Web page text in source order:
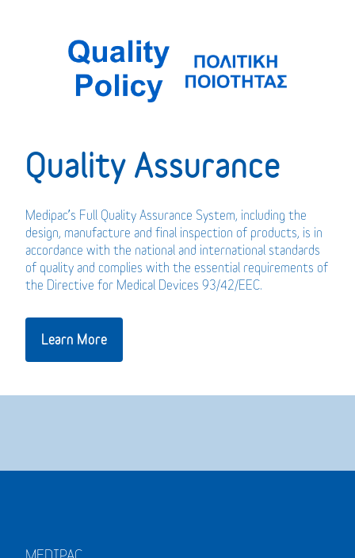
Quality Assurance
Medipac’s Full Quality Assurance System, including the
design, manufacture and final inspection of products, is in
accordance with the national and international standards
of quality and complies with the essential requirements of
the Directive for Medical Devices 93/42/EEC.
Learn More